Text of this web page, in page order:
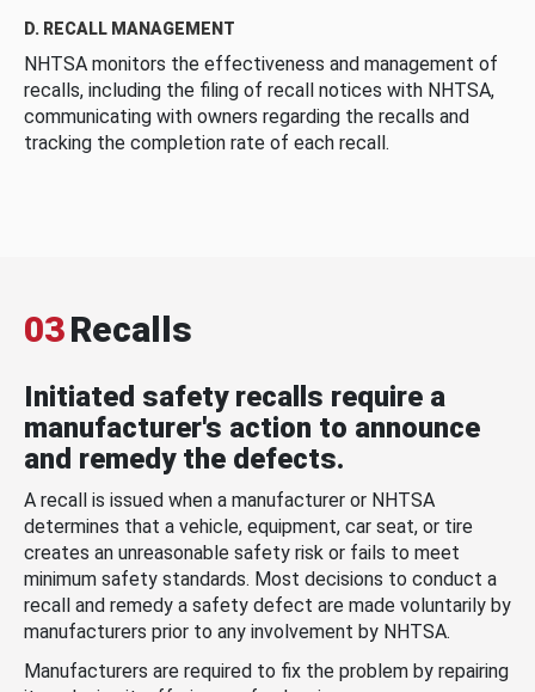
D. RECALL MANAGEMENT
NHTSA monitors the effectiveness and management of
recalls, including the filing of recall notices with NHTSA,
communicating with owners regarding the recalls and
tracking the completion rate of each recall.
03Recalls
Initiated safety recalls require a
manufacturer's action to announce
and remedy the defects.
A recall is issued when a manufacturer or NHTSA
determines that a vehicle, equipment, car seat, or tire
creates an unreasonable safety risk or fails to meet
minimum safety standards. Most decisions to conduct a
recall and remedy a safety defect are made voluntarily by
manufacturers prior to any involvement by NHTSA.
Manufacturers are required to fix the problem by repairing